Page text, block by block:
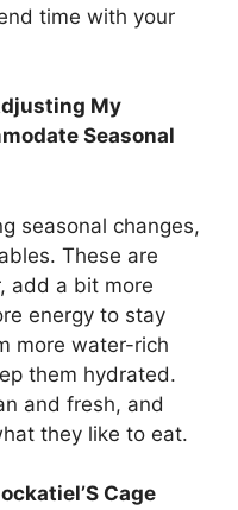
time with your
My
Seasonal
seasonal changes,
These are
add a bit more
energy to stay
more water-rich
them hydrated.
and fresh, and
they like to eat.
Cage